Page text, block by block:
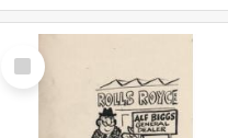
Select
Item